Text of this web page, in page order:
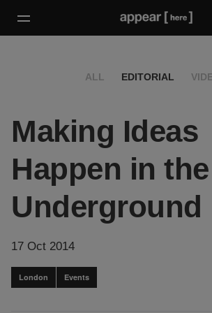
ALL EDITORIAL
Making Ideas
Happen in the
Underground
17 Oct 2014
London Events